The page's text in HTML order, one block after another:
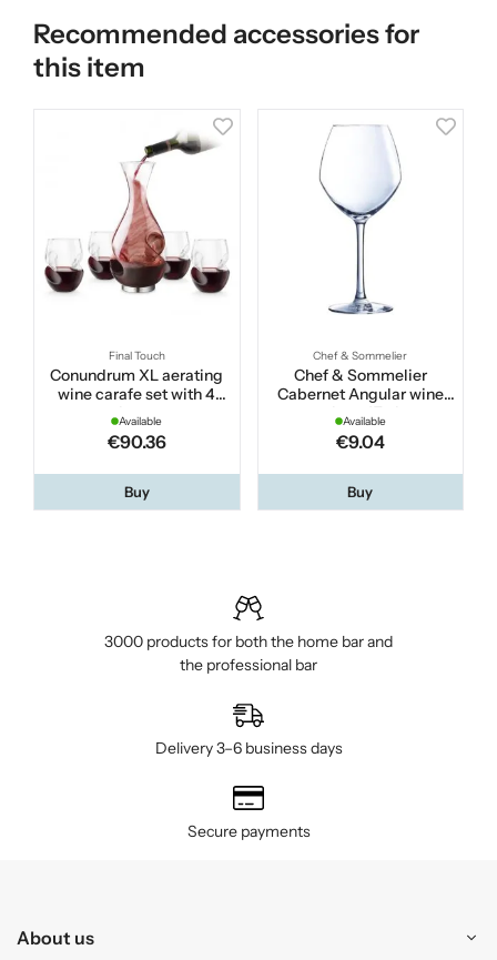
Recommended accessories for
this item
Final Touch
Conundrum XL aerating
wine carafe set with 4
glasses
Available
€90.36
Buy
Chef & Sommelier
Chef & Sommelier
Cabernet Angular wine
glass 47 cl
Available
€9.04
Buy
3000 products for both the home bar and
the professional bar
Delivery 3–6 business days
Secure payments
About us